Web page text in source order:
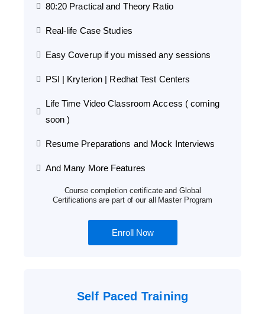
80:20 Practical and Theory Ratio
Real-life Case Studies
Easy Coverup if you missed any sessions
PSI | Kryterion | Redhat Test Centers
Life Time Video Classroom Access ( coming
soon )
Resume Preparations and Mock Interviews
And Many More Features
Course completion certificate and Global
Certifications are part of our all Master Program
Enroll Now
Self Paced Training